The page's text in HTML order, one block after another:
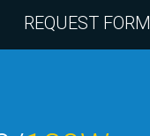
REQUEST FORM